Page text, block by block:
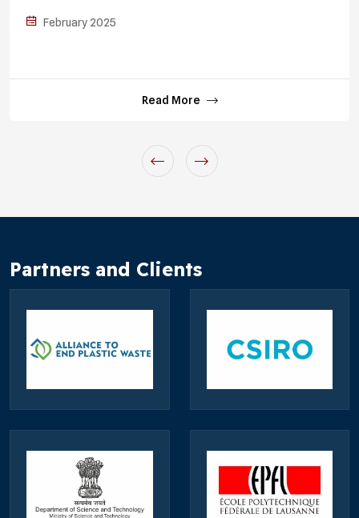
February 2025
Read More
Partners and Clients